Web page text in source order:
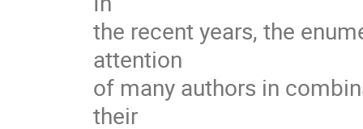
the recent years, the
attention
of many authors in
their